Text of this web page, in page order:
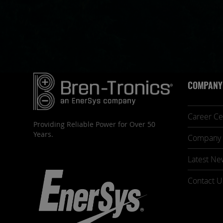
Providing Reliable Power for Over 50
Years.
COMPANY
Career
Latest
Contact